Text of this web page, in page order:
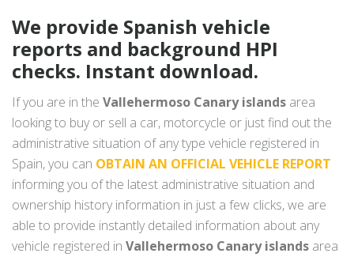
We provide Spanish vehicle
reports and background HPI
checks. Instant download.
If you are in the Vallehermoso Canary islands area
looking to buy or sell a car, motorcycle or just find out the
administrative situation of any type vehicle registered in
Spain, you can OBTAIN AN OFFICIAL VEHICLE REPORT
informing you of the latest administrative situation and
ownership history information in just a few clicks, we are
able to provide instantly detailed information about any
vehicle registered in Vallehermoso Canary islands area